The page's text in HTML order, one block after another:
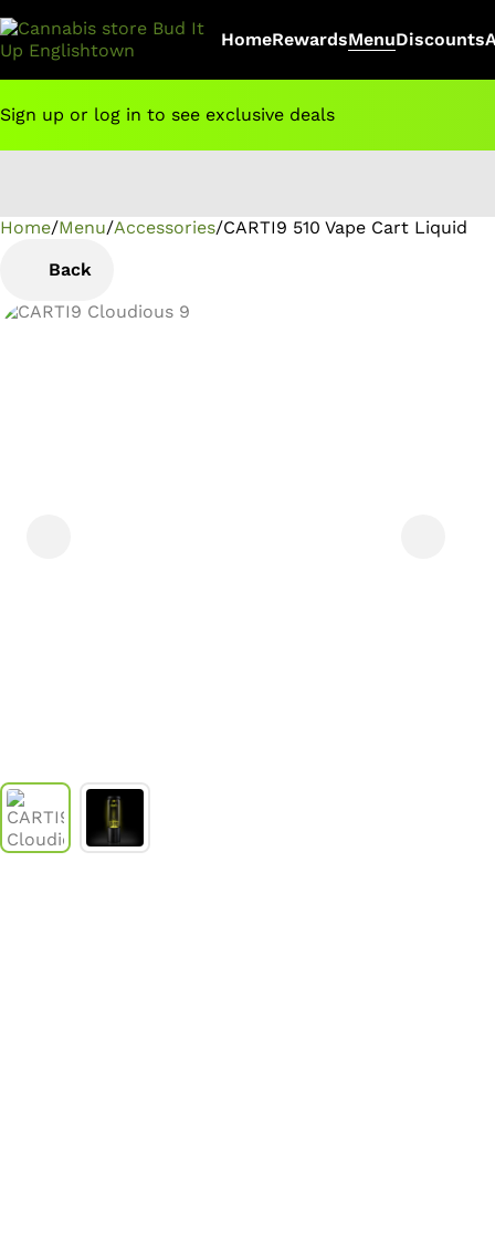
HomeRewardsMenuDiscounts
Sign up or log in to see exclusive deals
Home/Menu/Accessories/CARTI9 510 Vape Cart Liquid
Back
0